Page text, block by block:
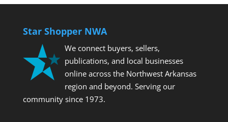
Star Shopper NWA
We connect buyers, sellers,
publications, and local businesses
online across the Northwest Arkansas
region and beyond. Serving our
community since 1973.